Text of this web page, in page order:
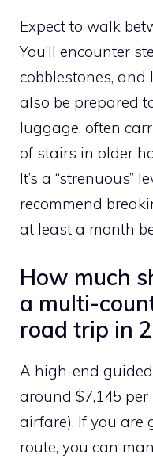
Expect to walk
You’ll encounter
cobblestones, and
also be prepared
luggage, often
of stairs in older
It’s a “strenuous”
recommend
at least a month
How much
a multi-
road trip in
A high-end
around $7,145
airfare). If you are
route, you can